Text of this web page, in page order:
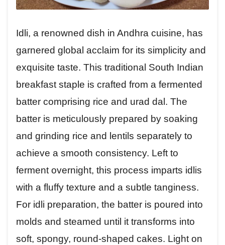
Idli, a renowned dish in Andhra cuisine, has
garnered global acclaim for its simplicity and
exquisite taste. This traditional South Indian
breakfast staple is crafted from a fermented
batter comprising rice and urad dal. The
batter is meticulously prepared by soaking
and grinding rice and lentils separately to
achieve a smooth consistency. Left to
ferment overnight, this process imparts idlis
with a fluffy texture and a subtle tanginess.
For idli preparation, the batter is poured into
molds and steamed until it transforms into
soft, spongy, round-shaped cakes. Light on